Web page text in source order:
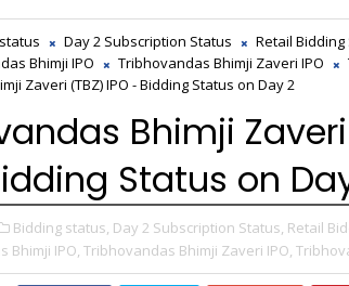
Day 2 Subscription Status Retail Bidding
Bhimji IPO Tribhovandas Bhimji Zaveri IPO
Zaveri (TBZ) IPO - Bidding Status on Day 2
Bhimji Zaveri
Status on
Bidding status, Day 2 Subscription Status, Retail
Bhimji IPO, Tribhovandas Bhimji Zaveri IPO,